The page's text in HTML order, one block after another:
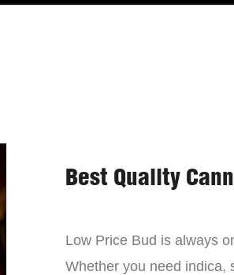
Best Quality
Low Price Bud is always
Whether you need indica,